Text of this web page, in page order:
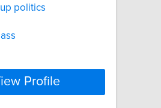
politics
Profile